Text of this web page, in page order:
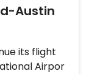
Austin
its flight
Airpor